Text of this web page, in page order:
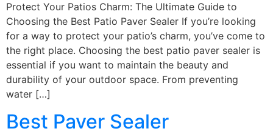
Protect Your Patios Charm: The Ultimate Guide to
Choosing the Best Patio Paver Sealer If you’re looking
for a way to protect your patio’s charm, you’ve come to
the right place. Choosing the best patio paver sealer is
essential if you want to maintain the beauty and
durability of your outdoor space. From preventing
water […]
Best Paver Sealer